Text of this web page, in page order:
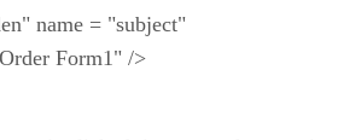
name = "subject"
Form1" />